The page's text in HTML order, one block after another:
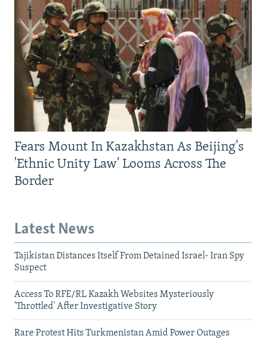
Fears Mount In Kazakhstan As Beijing's
'Ethnic Unity Law' Looms Across The
Border
Latest News
Tajikistan Distances Itself From Detained Israel- Iran Spy
Suspect
Access To RFE/RL Kazakh Websites Mysteriously
'Throttled' After Investigative Story
Rare Protest Hits Turkmenistan Amid Power Outages